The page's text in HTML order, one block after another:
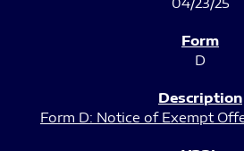
D
Form D: Notice of Exempt